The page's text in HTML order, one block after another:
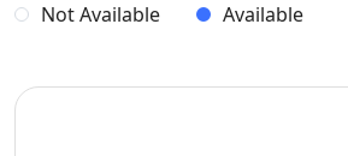
Not Available Available